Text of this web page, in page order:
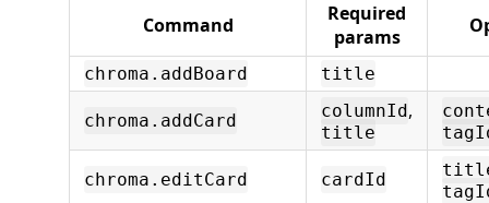
Command
Required
params
chroma.addBoard title
chroma.addCard columnId,
title
chroma.editCard cardId